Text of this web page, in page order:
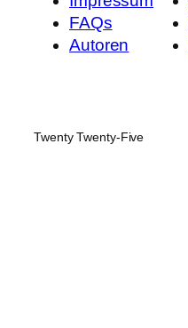
FAQs
Autoren
Twenty Twenty-Five